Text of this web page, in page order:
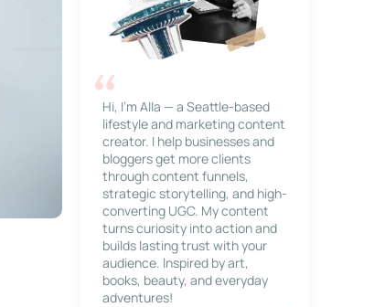
Hi, I’m Alla — a Seattle-based
lifestyle and marketing content
creator. I help businesses and
bloggers get more clients
through content funnels,
strategic storytelling, and high-
converting UGC. My content
turns curiosity into action and
builds lasting trust with your
audience. Inspired by art,
books, beauty, and everyday
adventures!